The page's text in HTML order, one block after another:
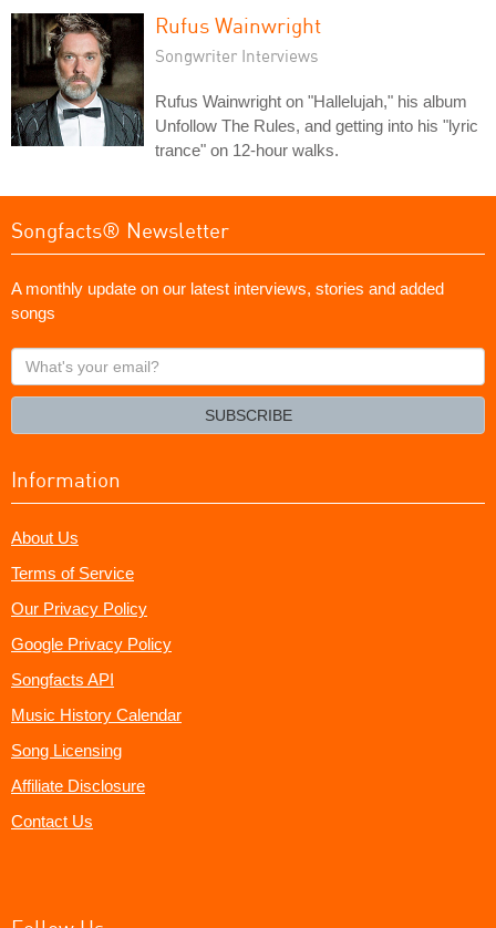
Rufus Wainwright
Songwriter Interviews
Rufus Wainwright on "Hallelujah," his album
Unfollow The Rules, and getting into his "lyric
trance" on 12-hour walks.
Songfacts® Newsletter
A monthly update on our latest interviews, stories and added
songs
What's
your
SUBSCRIBE
Information
About Us
Terms of Service
Our Privacy Policy
Google Privacy Policy
Songfacts API
Music History Calendar
Song Licensing
Affiliate Disclosure
Contact Us